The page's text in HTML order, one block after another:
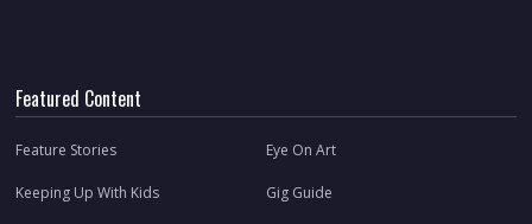
Featured Content
Feature Stories Eye On Art
Keeping Up With Kids Gig Guide